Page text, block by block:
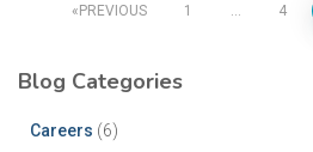
PREVIOUS 1 4
Blog Categories
Careers (6)